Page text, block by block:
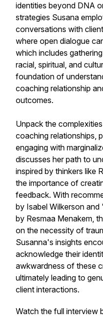
identities beyond DNA
strategies Susana
conversations with
where open dialogue
which includes
racial, spiritual, and
foundation of
coaching relationship
outcomes.
Unpack the
coaching relationships,
engaging with
discusses her path to
inspired by thinkers like
the importance of
feedback. With
by Isabel Wilkerson
by Resmaa Menakem,
on the necessity of
Susanna's insights
acknowledge their
awkwardness of these
ultimately leading to
client interactions.
Watch the full interview